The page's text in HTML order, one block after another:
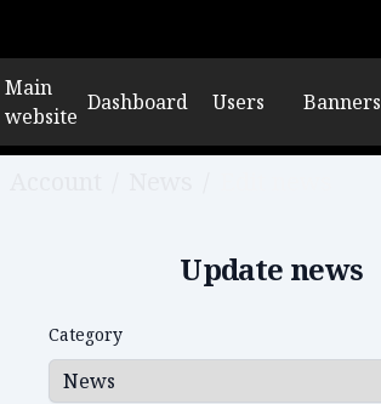
Main
website
Dashboard Users Banners
Update news
Category